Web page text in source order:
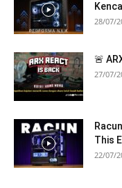
28/07/
🚨
27/07/
This
22/07/